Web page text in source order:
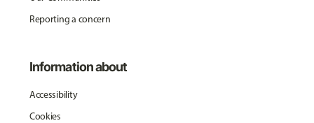
Reporting a concern
Information about
Accessibility
Cookies